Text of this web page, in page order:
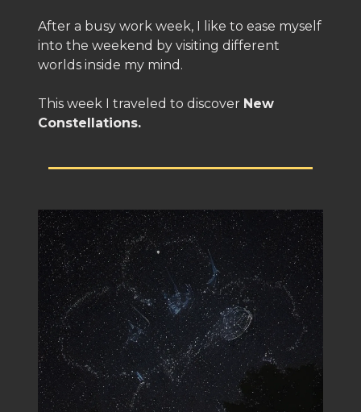
After a busy work week, I like to ease myself
into the weekend by visiting different
worlds inside my mind.
This week I traveled to discover New
Constellations.